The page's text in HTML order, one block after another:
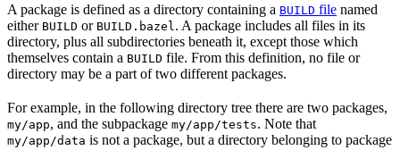
A package is defined as a directory containing a BUILD file named
either BUILD or BUILD.bazel . A package includes all files in its
directory, plus all subdirectories beneath it, except those which
themselves contain a BUILD file. From this definition, no file or
directory may be a part of two different packages.
For example, in the following directory tree there are two packages,
my/app, and the subpackage my/app/tests. Note that
my/app/data is not a package, but a directory belonging to package